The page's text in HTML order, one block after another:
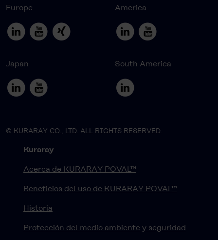
Europe America
Japan South America
© KURARAY CO., LTD. ALL RIGHTS RESERVED.
Kuraray
Acerca de KURARAY POVAL™
Beneficios del uso de KURARAY POVAL™
Historia
Protección del medio ambiente y seguridad